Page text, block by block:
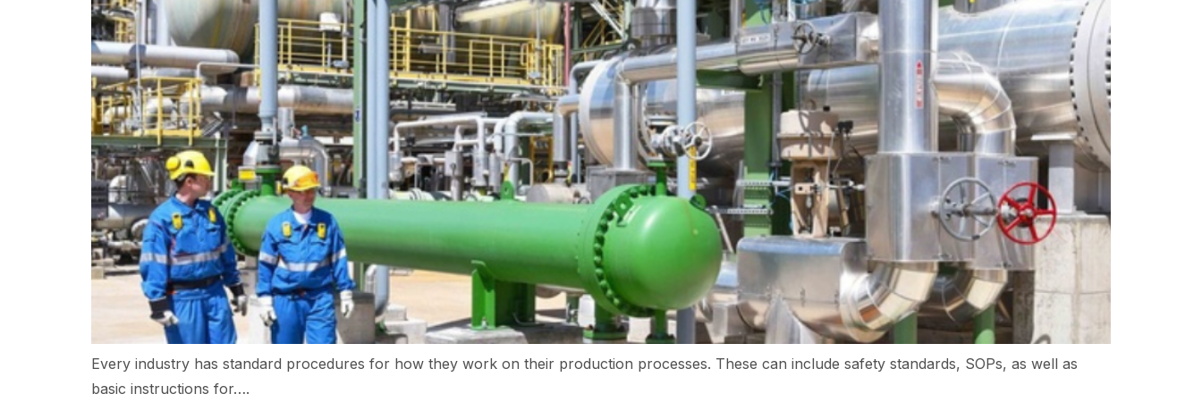
Every industry has standard procedures for how they work on their production processes. These can include safety standards, SOPs, as well as
basic instructions for….